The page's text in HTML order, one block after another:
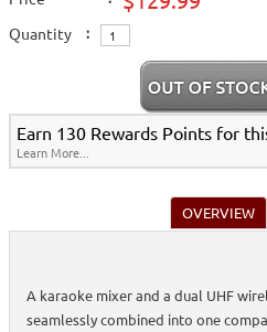
Quantity :
Earn 130 Rewards Points for
Learn More...
OVERVIEW
A karaoke mixer and a dual UHF
seamlessly combined into one